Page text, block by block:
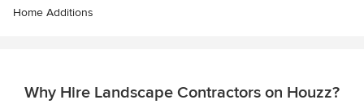
Home Additions
Why Hire Landscape Contractors on Houzz?